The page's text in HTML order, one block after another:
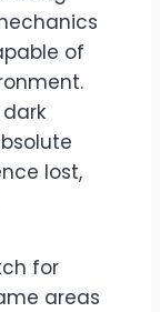
of
lost,
for
areas